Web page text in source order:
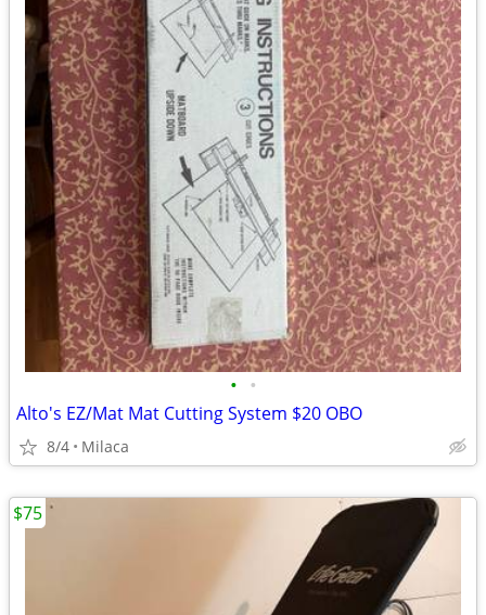
• •
Alto's EZ/Mat Mat Cutting System $20 OBO
8/4 Milaca
$75